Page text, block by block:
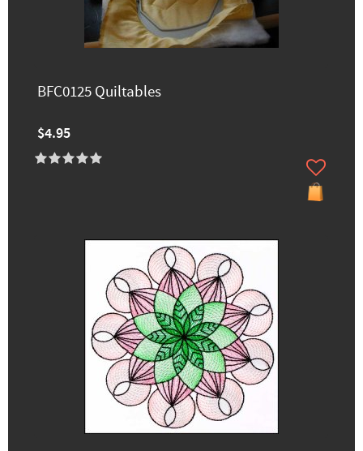
BFC0125 Quiltables
$4.95